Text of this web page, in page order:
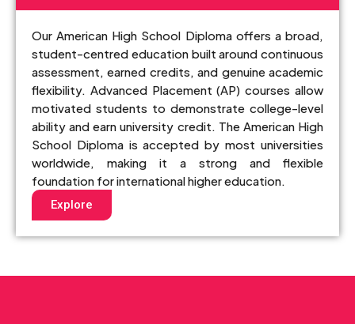
Our American High School Diploma offers a broad,
student-centred education built around continuous
assessment, earned credits, and genuine academic
flexibility. Advanced Placement (AP) courses allow
motivated students to demonstrate college-level
ability and earn university credit. The American High
School Diploma is accepted by most universities
worldwide, making it a strong and flexible
foundation for international higher education.
Explore